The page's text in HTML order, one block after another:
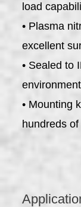
load
• Plasma
excellent
• Sealed to
• Mounting
hundreds